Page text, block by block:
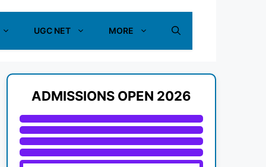
UGC NET MORE
ADMISSIONS OPEN 2026